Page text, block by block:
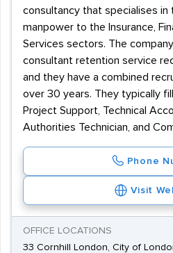
consultancy that specialises in
manpower to the Insurance,
Services sectors. The
consultant retention service
and they have a combined
over 30 years. They typically
Project Support, Technical
Authorities Technician, and
Phone
Visit
OFFICE LOCATIONS
33 Cornhill London, City of